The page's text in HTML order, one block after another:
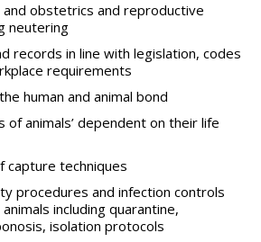
obstetrics and reproductive
neutering
records in line with legislation, codes
requirements
human and animal bond
of animals’ dependent on their life
capture techniques
procedures and infection controls
including quarantine,
isolation protocols